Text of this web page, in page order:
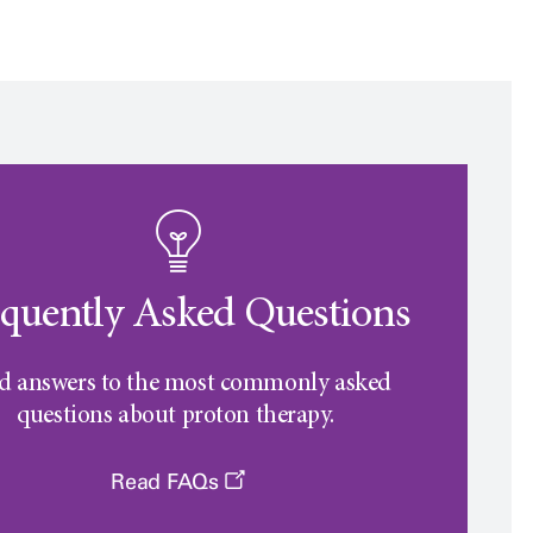
Asked Questions
answers to the most commonly asked
questions about proton therapy.
Read FAQs